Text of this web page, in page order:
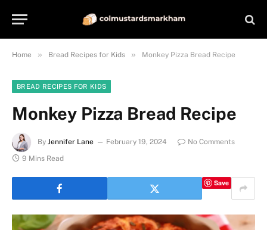
Home » Bread Recipes for Kids » Monkey Pizza Bread Recipe
BREAD RECIPES FOR KIDS
Monkey Pizza Bread Recipe
By Jennifer Lane February 19, 2024
No Comments
9 Mins Read
Save